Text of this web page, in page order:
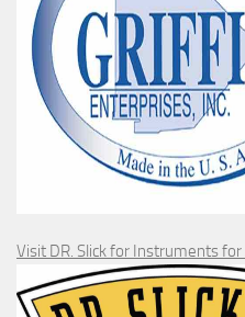
Visit DR. Slick for Instruments